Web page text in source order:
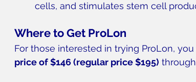
cells, and stimulates stem cell
Where to Get ProLon
For those interested in trying ProLon,
price of $146 (regular price $195)